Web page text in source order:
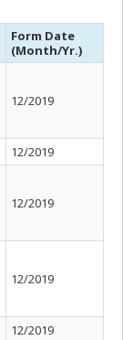
Form Date
(Month/Yr.)
12/2019
12/2019
12/2019
12/2019
12/2019